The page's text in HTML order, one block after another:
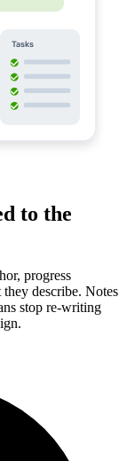
Tasks
to the
progress
describe. Notes
stop re-writing